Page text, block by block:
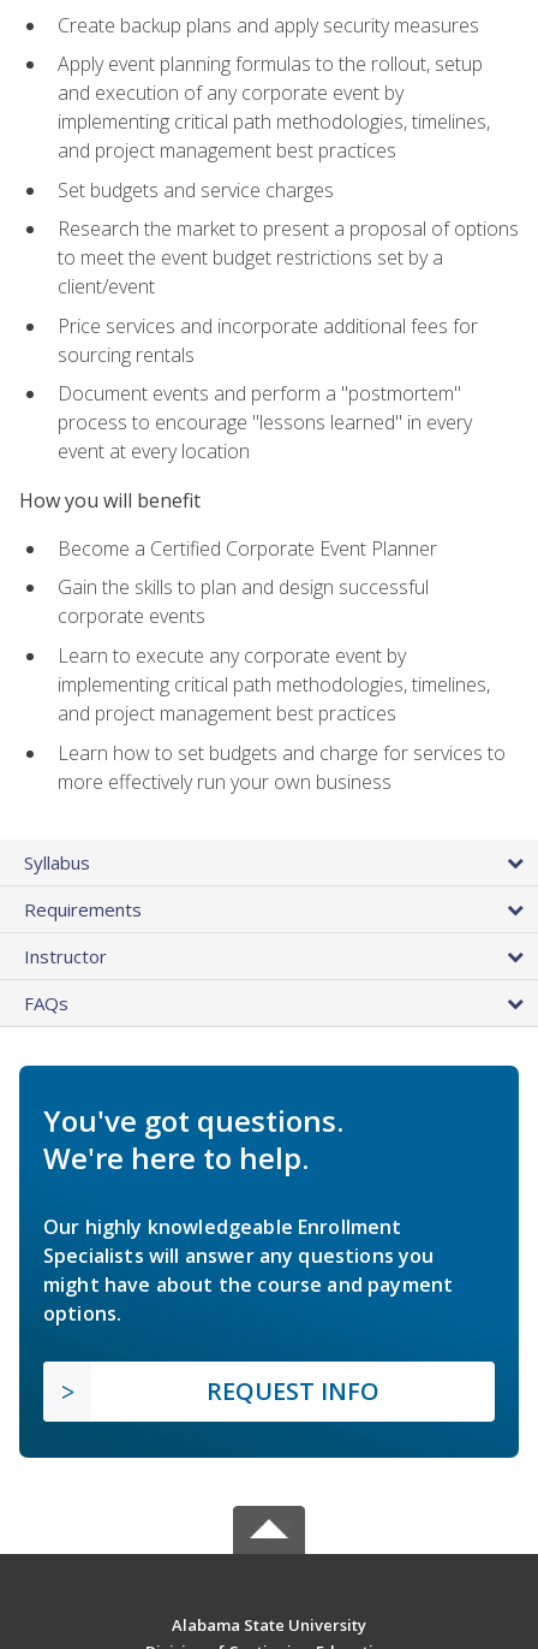
Create backup plans and apply security measures
Apply event planning formulas to the rollout, setup
and execution of any corporate event by
implementing critical path methodologies, timelines,
and project management best practices
Set budgets and service charges
Research the market to present a proposal of options
to meet the event budget restrictions set by a
client/event
Price services and incorporate additional fees for
sourcing rentals
Document events and perform a "postmortem"
process to encourage "lessons learned" in every
event at every location
How you will benefit
Become a Certified Corporate Event Planner
Gain the skills to plan and design successful
corporate events
Learn to execute any corporate event by
implementing critical path methodologies, timelines,
and project management best practices
Learn how to set budgets and charge for services to
more effectively run your own business
Syllabus
Requirements
Instructor
FAQs
You've got questions.
We're here to help.
Our highly knowledgeable Enrollment
Specialists will answer any questions you
might have about the course and payment
options.
REQUEST INFO
Alabama State University